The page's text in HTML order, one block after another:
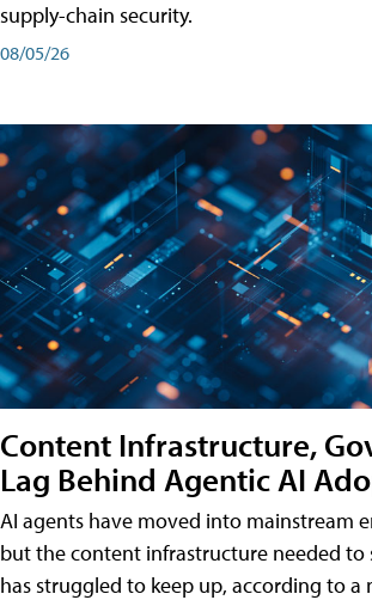
supply-chain security.
08/05/26
Content Infrastructure,
Lag Behind Agentic AI
AI agents have moved into mainstream
but the content infrastructure needed to
has struggled to keep up, according to a